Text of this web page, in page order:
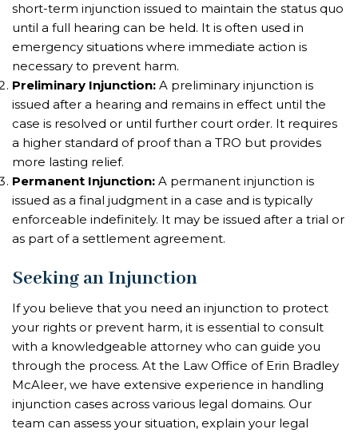
short-term injunction issued to maintain the status quo
until a full hearing can be held. It is often used in
emergency situations where immediate action is
necessary to prevent harm.
Preliminary Injunction: A preliminary injunction is
issued after a hearing and remains in effect until the
case is resolved or until further court order. It requires
a higher standard of proof than a TRO but provides
more lasting relief.
Permanent Injunction: A permanent injunction is
issued as a final judgment in a case and is typically
enforceable indefinitely. It may be issued after a trial or
as part of a settlement agreement.
Seeking an Injunction
If you believe that you need an injunction to protect
your rights or prevent harm, it is essential to consult
with a knowledgeable attorney who can guide you
through the process. At the Law Office of Erin Bradley
McAleer, we have extensive experience in handling
injunction cases across various legal domains. Our
team can assess your situation, explain your legal